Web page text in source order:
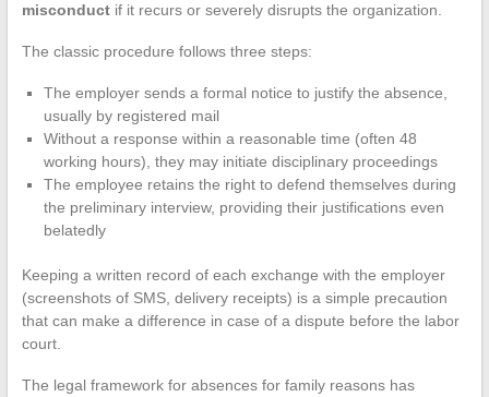
misconductif it recurs or severely disrupts the organization.
The classic procedure follows three steps:
The employer sends a formal notice to justify the absence,
usually by registered mail
Without a response within a reasonable time (often 48
working hours), they may initiate disciplinary proceedings
The employee retains the right to defend themselves during
the preliminary interview, providing their justifications even
belatedly
Keeping a written record of each exchange with the employer
(screenshots of SMS, delivery receipts) is a simple precaution
that can make a difference in case of a dispute before the labor
court.
The legal framework for absences for family reasons has